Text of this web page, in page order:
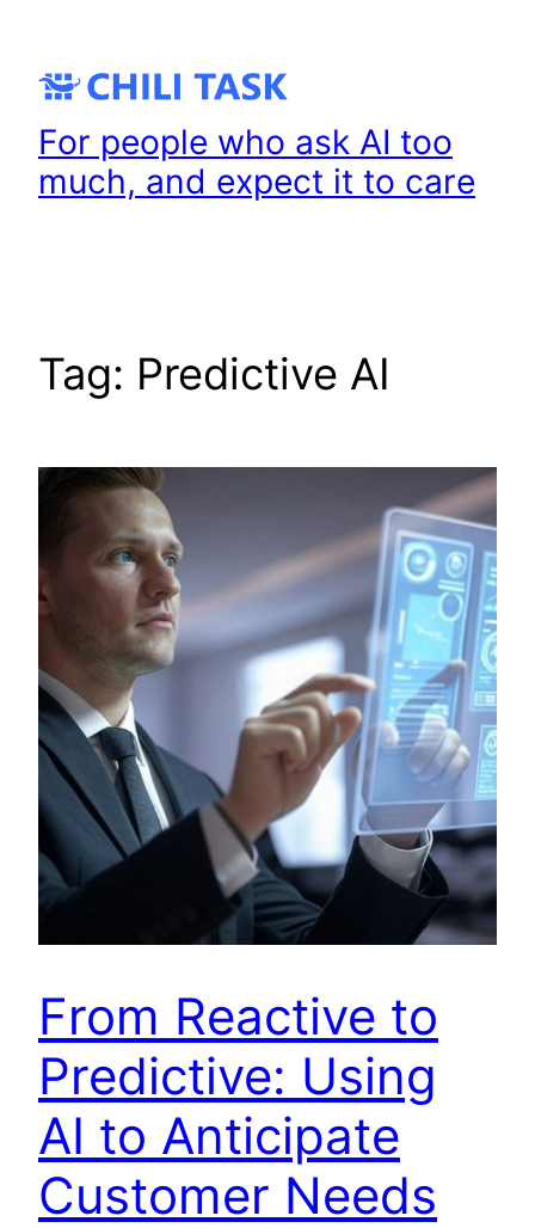
content
For people who ask AI too
much, and expect it to care
Tag: Predictive AI
From Reactive to
Predictive: Using
AI to Anticipate
Customer Needs